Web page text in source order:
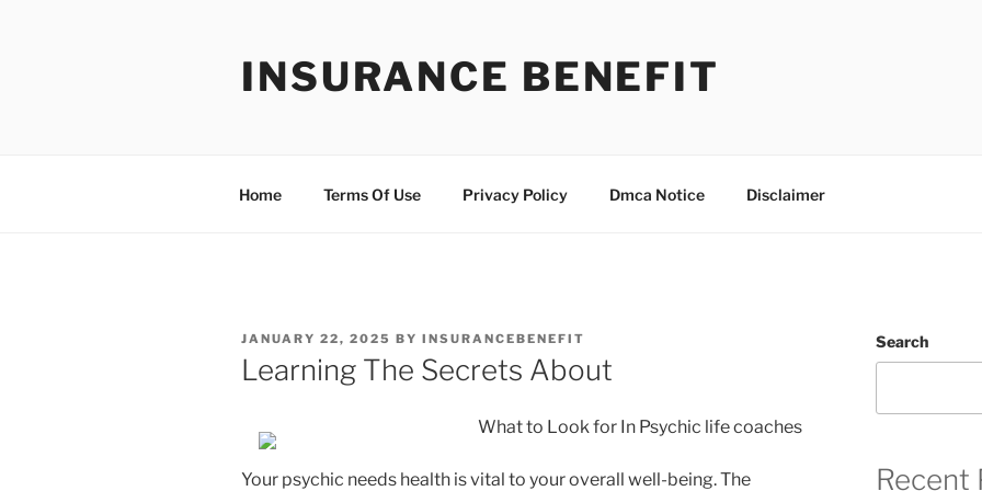
INSURANCE BENEFIT
Home Terms Of Use Privacy Policy Dmca Notice Disclaimer
POSTED
ON
JANUARY 22, 2025 BY INSURANCEBENEFIT
Learning The Secrets About
What to Look for In Psychic life coaches
Your psychic needs health is vital to your overall well-being. The
Search
Recent